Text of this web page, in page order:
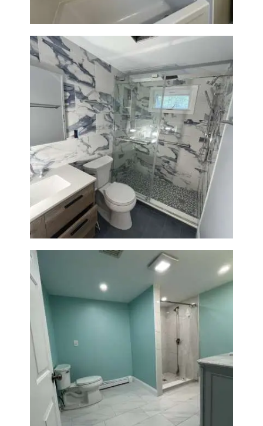
Bathroom Renovation with
Laundry Room Addition |
Modern Design & Functionality
Bathroom Remodel in Quincy |
Walk-In Shower & Modern